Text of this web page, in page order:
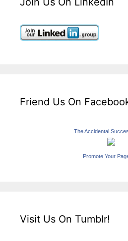
Friend Us On
The Accidental
Promote Your
Visit Us On Tumblr!